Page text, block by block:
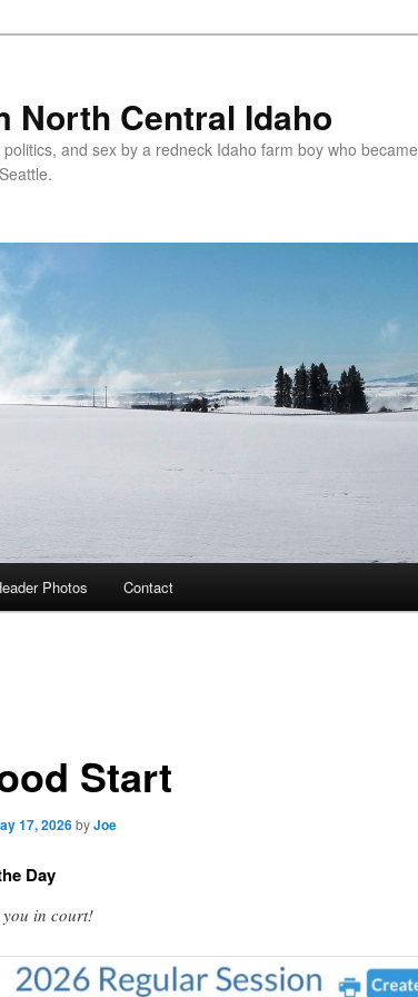
North Central Idaho
and sex by a redneck Idaho farm boy who became
Photos Contact
Start
17, 2026byJoe
Day
you in court!